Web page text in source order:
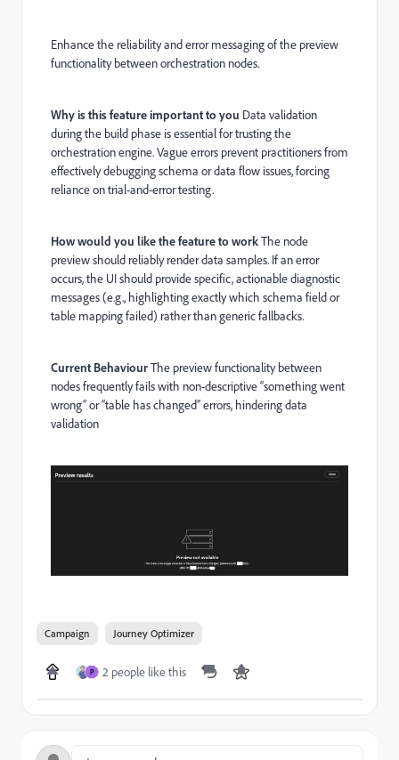
Enhance the reliability and error messaging of the preview
functionality between orchestration nodes.
Why is this feature important to you Data validation
during the build phase is essential for trusting the
orchestration engine. Vague errors prevent practitioners from
effectively debugging schema or data flow issues, forcing
reliance on trial-and-error testing.
How would you like the feature to workThe node
preview should reliably render data samples. If an error
occurs, the UI should provide specific, actionable diagnostic
messages (e.g., highlighting exactly which schema field or
table mapping failed) rather than generic fallbacks.
Current BehaviourThe preview functionality between
nodes frequently fails with non-descriptive “something went
wrong” or “table has changed” errors, hindering data
validation
Campaign Journey Optimizer
P 2 people like this